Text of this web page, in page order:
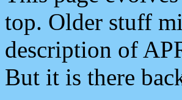
top. Older stuff
description of
But it is there